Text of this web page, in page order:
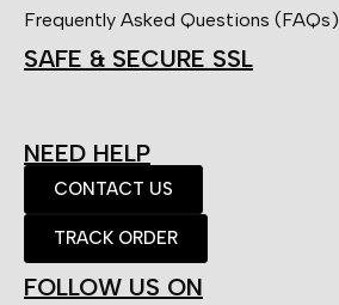
Frequently Asked Questions (FAQs)
SAFE & SECURE SSL
NEED HELP
CONTACT US
TRACK ORDER
FOLLOW US ON